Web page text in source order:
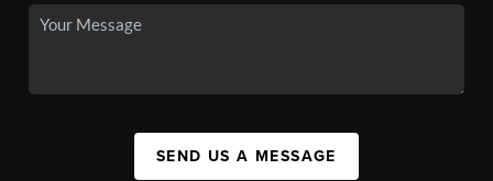
SEND US A MESSAGE